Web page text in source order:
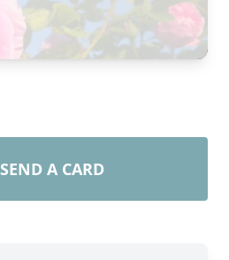
SEND A CARD